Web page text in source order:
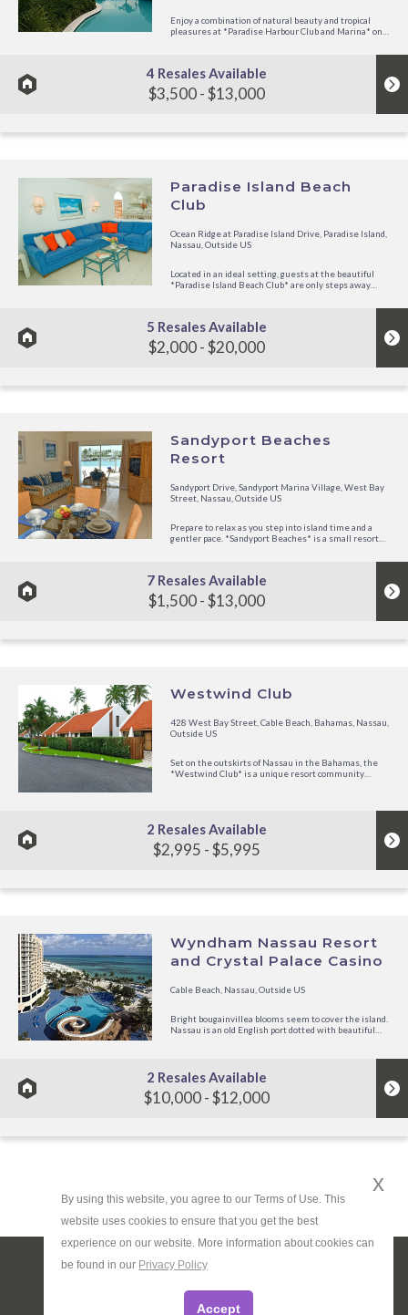
Enjoy a combination of natural beauty and tropical
pleasures at *Paradise Harbour Club and Marina* on
international gourmet...
4 Resales Available
$3,500 - $13,000
Paradise Island Beach
Club
Ocean Ridge at Paradise Island Drive, Paradise Island,
Nassau, Outside US
Located in an ideal setting, guests at the beautiful
*Paradise Island Beach Club* are only steps away
contemporary design, the resort offers comfortable
5 Resales Available
$2,000 - $20,000
Sandyport Beaches
Resort
Sandyport Drive, Sandyport Marina Village, West Bay
Street, Nassau, Outside US
Prepare to relax as you step into island time and a
gentler pace. *Sandyport Beaches* is a small resort
Resorts. The intimacy of the 72+ room hotel villas and
7 Resales Available
$1,500 - $13,000
Westwind Club
428 West Bay Street, Cable Beach, Bahamas, Nassau,
Outside US
Set on the outskirts of Nassau in the Bahamas, the
*Westwind Club* is a unique resort community
2 Resales Available
$2,995 - $5,995
Wyndham Nassau Resort
and Crystal Palace Casino
Cable Beach, Nassau, Outside US
Bright bougainvillea blooms seem to cover the island.
Nassau is an old English port dotted with beautiful
Nassau's super...
2 Resales Available
$10,000 - $12,000
Do Not Sell or Share My Personal Information
By using this website, you agree to our Terms of Use. This
website uses cookies to ensure that you get the best
experience on our website. More information about cookies can
be found in our Privacy Policy
Accept
x